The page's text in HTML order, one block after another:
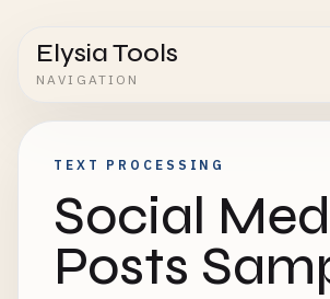
Elysia Tools
NAVIGATION
TEXT PROCESSING
Social
Posts